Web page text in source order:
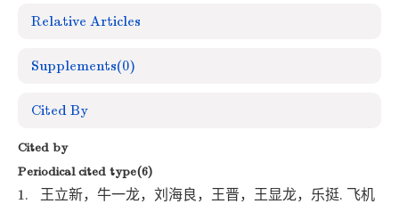
Relative Articles
Supplements(0)
Cited By
Cited by
Periodical cited type(6)
1.
王立新，牛一龙，刘海良，王晋，王显龙，乐挺. 飞机